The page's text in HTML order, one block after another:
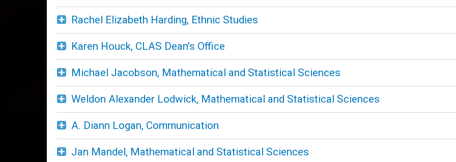
Rachel Elizabeth Harding, Ethnic Studies
Karen Houck, CLAS Dean’s Office
Michael Jacobson, Mathematical and Statistical Sciences
Weldon Alexander Lodwick, Mathematical and Statistical Sciences
A. Diann Logan, Communication
Jan Mandel, Mathematical and Statistical Sciences